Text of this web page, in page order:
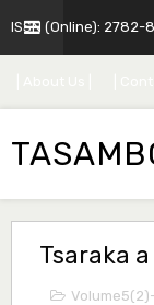
ISSN (Online): 2782-
Tsaraka